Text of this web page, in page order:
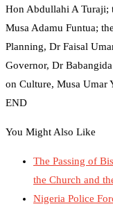
Hon Abdullahi A Turaji;
Musa Adamu Funtua;
Planning, Dr Faisal
Governor, Dr
on Culture, Musa Umar
END
You Might Also Like
The Passing of
the Church and
Nigeria Police